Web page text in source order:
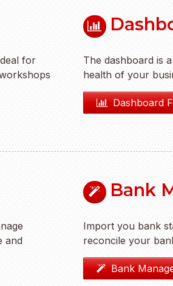
for
The dashboard is
health of your
Dashboard
and
Bank
Import you bank
reconcile your
Bank